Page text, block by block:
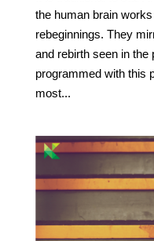
the human brain
rebeginnings. They
and rebirth seen in
programmed with this
most...